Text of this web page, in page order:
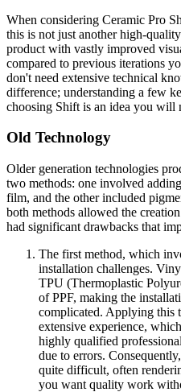
When considering Ceramic Pro
this is not just another high-
product with vastly improved
compared to previous iterations
don't need extensive technical
difference; understanding a few
choosing Shift is an idea you will
Old Technology
Older generation technologies
two methods: one involved
film, and the other included
both methods allowed the
had significant drawbacks that
The first method, which
installation challenges.
TPU (Thermoplastic
of PPF, making the
complicated. Applying this
extensive experience,
highly qualified
due to errors.
quite difficult, often
you want quality work